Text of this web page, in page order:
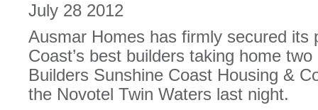
July 28 2012
Ausmar Homes has firmly secured its
Coast’s best builders taking home
Builders Sunshine Coast Housing &
the Novotel Twin Waters last night.